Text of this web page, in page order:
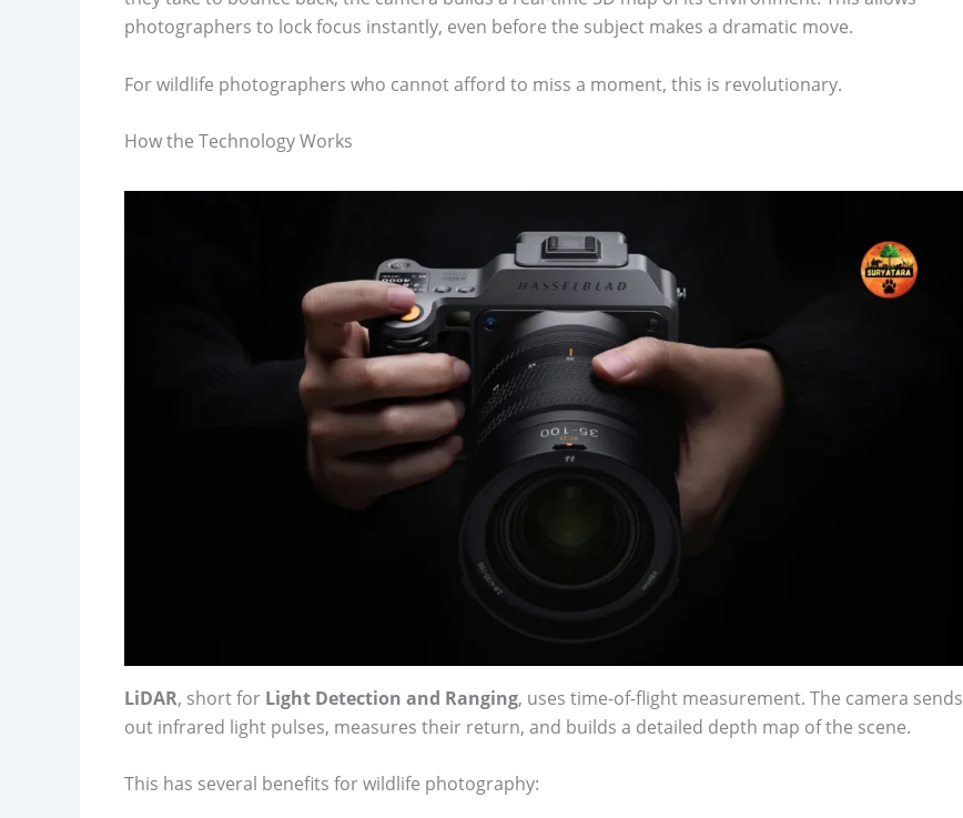
photographers to lock focus instantly, even before the subject makes a dramatic move.
For wildlife photographers who cannot afford to miss a moment, this is revolutionary.
How the Technology Works
LiDAR, short for Light Detection and Ranging, uses time-of-flight measurement. The camera sends
out infrared light pulses, measures their return, and builds a detailed depth map of the scene.
This has several benefits for wildlife photography: